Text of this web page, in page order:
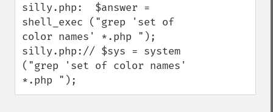
silly.php:  $answer =
shell_exec ("grep 'set of
color names' *.php ");
silly.php:// $sys = system
("grep 'set of color names'
*.php ");